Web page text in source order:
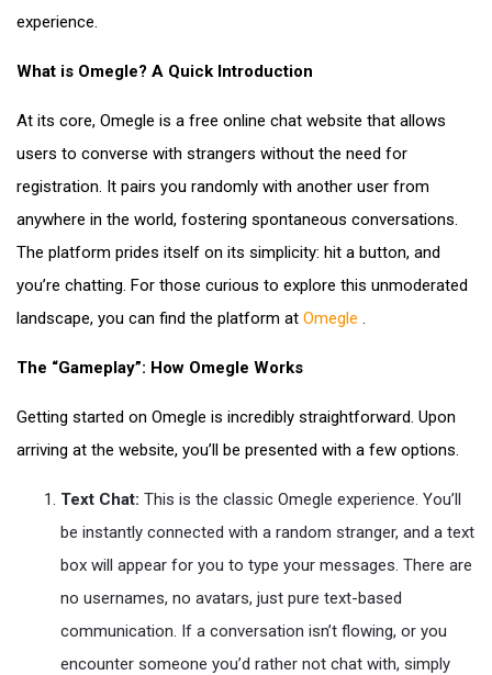
experience.
What is Omegle? A Quick Introduction
At its core, Omegle is a free online chat website that allows
users to converse with strangers without the need for
registration. It pairs you randomly with another user from
anywhere in the world, fostering spontaneous conversations.
The platform prides itself on its simplicity: hit a button, and
you’re chatting. For those curious to explore this unmoderated
landscape, you can find the platform at Omegle .
The “Gameplay”: How Omegle Works
Getting started on Omegle is incredibly straightforward. Upon
arriving at the website, you’ll be presented with a few options.
Text Chat: This is the classic Omegle experience. You’ll
be instantly connected with a random stranger, and a text
box will appear for you to type your messages. There are
no usernames, no avatars, just pure text-based
communication. If a conversation isn’t flowing, or you
encounter someone you’d rather not chat with, simply